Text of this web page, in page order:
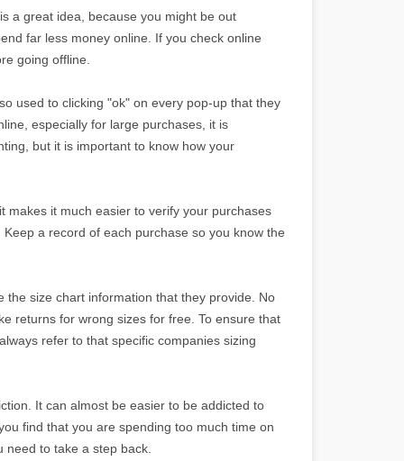
a great idea, because you might be out
far less money online. If you check online
going offline.
used to clicking "ok" on every pop-up that they
especially for large purchases, it is
but it is important to know how your
makes it much easier to verify your purchases
a record of each purchase so you know the
the size chart information that they provide. No
returns for wrong sizes for free. To ensure that
refer to that specific companies sizing
It can almost be easier to be addicted to
find that you are spending too much time on
to take a step back.